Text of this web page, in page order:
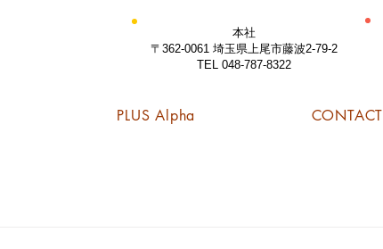
本社
〒362-0061 埼玉県上尾市藤波2-79-2
TEL 048-787-8322
PLUS Alpha CONTACT